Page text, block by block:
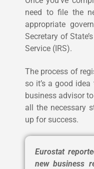
need to file the
appropriate
Secretary of
Service (IRS).
The process of
so it’s a good
business advisor
all the necessary
up for success.
Eurostat
new business